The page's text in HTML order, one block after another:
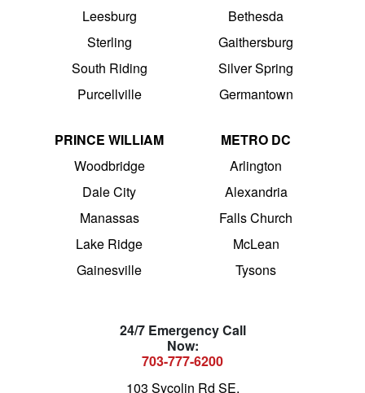
Leesburg
Sterling
South Riding
Purcellville
Bethesda
Gaithersburg
Silver Spring
Germantown
PRINCE WILLIAM
Woodbridge
Dale City
Manassas
Lake Ridge
Gainesville
METRO DC
Arlington
Alexandria
Falls Church
McLean
Tysons
24/7 Emergency Call
Now:
703-777-6200
103 Sycolin Rd SE,